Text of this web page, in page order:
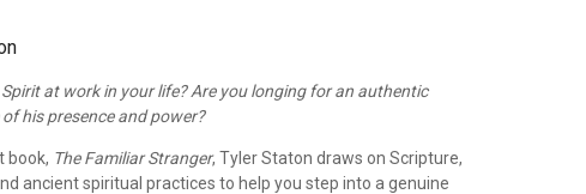
at work in your life? Are you longing for an authentic
of his presence and power?
book, The Familiar Stranger, Tyler Staton draws on Scripture,
ancient spiritual practices to help you step into a genuine